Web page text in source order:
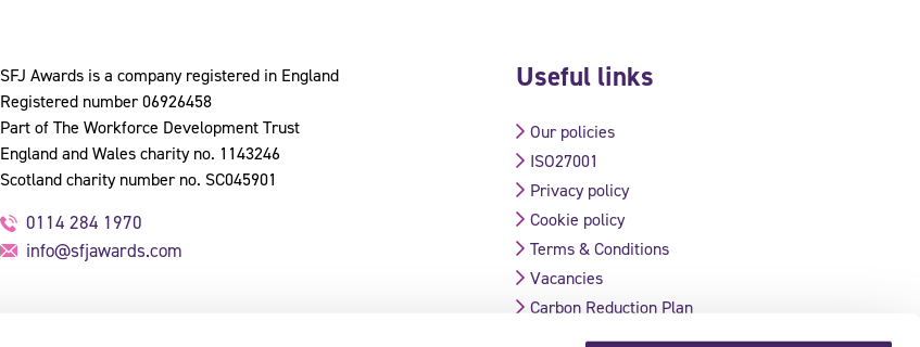
SFJ Awards is a company registered in England
Registered number 06926458
Part of The Workforce Development Trust
England and Wales charity no. 1143246
Scotland charity number no. SC045901
0114 284 1970
info@sfjawards.com
Useful links
Our policies
ISO27001
Privacy policy
Cookie policy
Terms & Conditions
Vacancies
Carbon Reduction Plan